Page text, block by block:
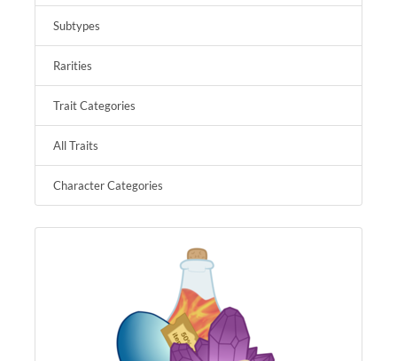
Subtypes
Rarities
Trait Categories
All Traits
Character Categories